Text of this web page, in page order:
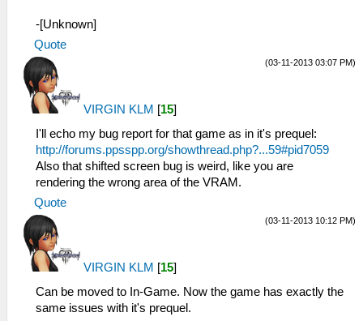
-[Unknown]
Quote
(03-11-2013 03:07 PM)
VIRGIN KLM [15]
I'll echo my bug report for that game as in it's prequel:
http://forums.ppsspp.org/showthread.php?...59#pid7059
Also that shifted screen bug is weird, like you are
rendering the wrong area of the VRAM.
Quote
(03-11-2013 10:12 PM)
VIRGIN KLM [15]
Can be moved to In-Game. Now the game has exactly the
same issues with it's prequel.